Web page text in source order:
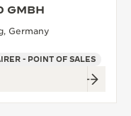
GMBH
Germany
- POINT OF SALES